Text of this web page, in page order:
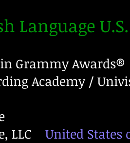
Language
Grammy Awards®
Academy /
LLC
United States